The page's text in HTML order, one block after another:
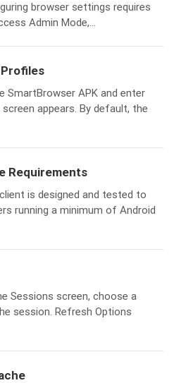
browser settings requires
Admin Mode,...
SmartBrowser APK and enter
screen appears. By default, the
Requirements
is designed and tested to
running a minimum of Android
Sessions screen, choose a
session. Refresh Options